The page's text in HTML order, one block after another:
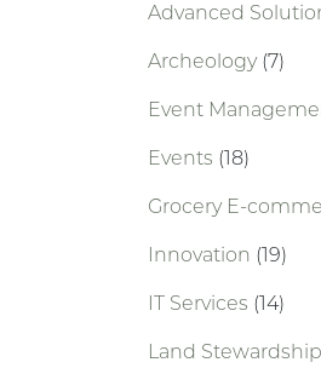
Advanced
Archeology (7)
Event
Events (18)
Grocery E-
Innovation (19)
IT Services (14)
Land Stewardship